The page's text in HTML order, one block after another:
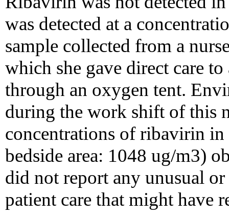
was detected at a
sample collected from a
which she gave direct care
through an oxygen tent.
during the work shift of this
concentrations of ribavirin
bedside area: 1048 ug/m3)
did not report any unusual
patient care that might have